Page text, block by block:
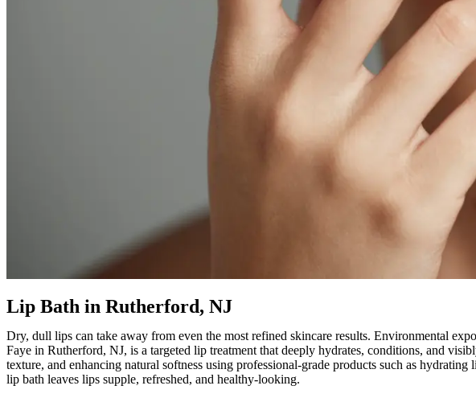
Lip Bath in Rutherford, NJ
Dry, dull lips can take away from even the most refined skincare results. Environmental
Faye in Rutherford, NJ, is a targeted lip treatment that deeply hydrates, conditions, and
texture, and enhancing natural softness using professional-grade products such as
lip bath leaves lips supple, refreshed, and healthy-looking.